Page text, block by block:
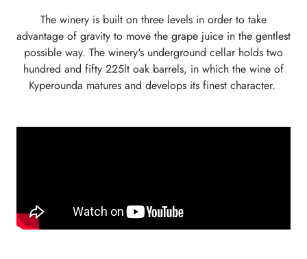
The winery is built on three levels in order to take
advantage of gravity to move the grape juice in the gentlest
possible way. The winery's underground cellar holds two
hundred and fifty 225lt oak barrels, in which the wine of
Kyperounda matures and develops its finest character.